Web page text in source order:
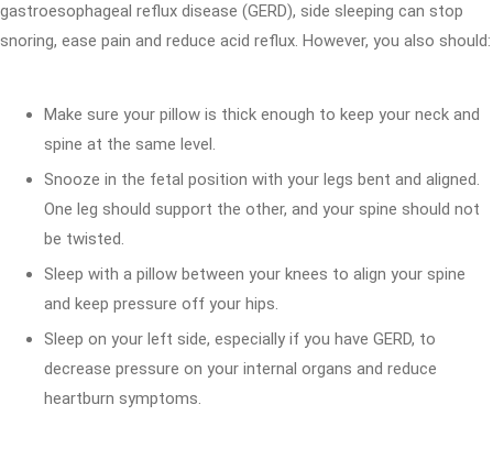
gastroesophageal reflux disease (GERD), side sleeping can stop
snoring, ease pain and reduce acid reflux. However, you also should:
Make sure your pillow is thick enough to keep your neck and
spine at the same level.
Snooze in the fetal position with your legs bent and aligned.
One leg should support the other, and your spine should not
be twisted.
Sleep with a pillow between your knees to align your spine
and keep pressure off your hips.
Sleep on your left side, especially if you have GERD, to
decrease pressure on your internal organs and reduce
heartburn symptoms.